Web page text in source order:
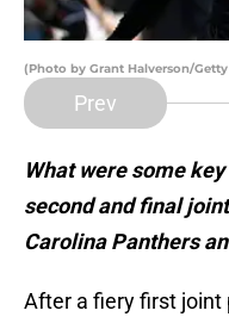
(Photo by Grant Halverson/
Prev
What were some
second and final
Carolina Panthers
After a fiery first joint